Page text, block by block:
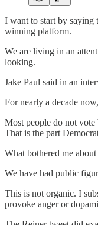
I want to start by saying
winning platform.
We are living in an
looking.
Jake Paul said in an
For nearly a decade
Most people do not vote
That is the part
What bothered me
We have had public
This is not organic. I
provoke anger or